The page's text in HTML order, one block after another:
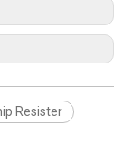
Resister